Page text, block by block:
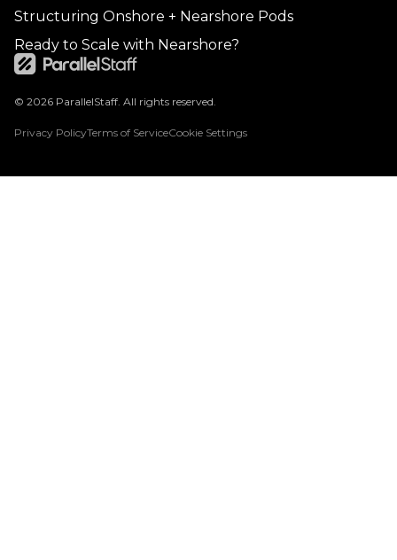
Structuring Onshore + Nearshore Pods
Ready to Scale with Nearshore?
© 2026 ParallelStaff. All rights reserved.
Privacy PolicyTerms of ServiceCookie Settings